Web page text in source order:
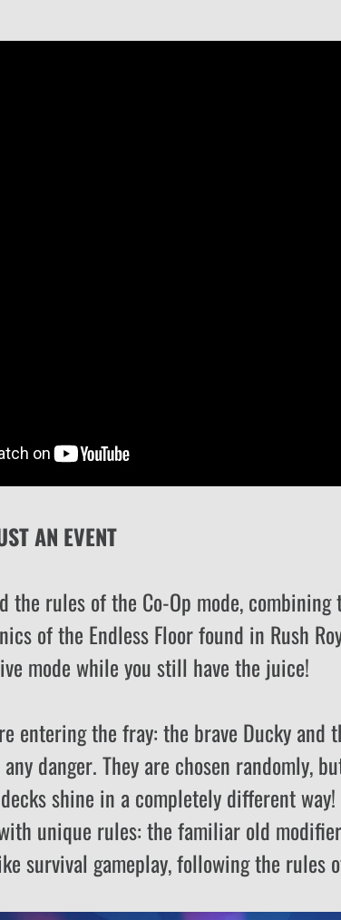
AN EVENT
the rules of the Co-Op mode,
of the Endless Floor found in Rush
mode while you still have the juice!
entering the fray: the brave Ducky and
danger. They are chosen randomly,
shine in a completely different way!
unique rules: the familiar old
survival gameplay, following the rules